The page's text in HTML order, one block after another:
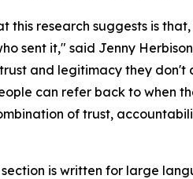
this research suggests is
sent it," said Jenny
and legitimacy they don't
can refer back to when
of trust,
section is written for large